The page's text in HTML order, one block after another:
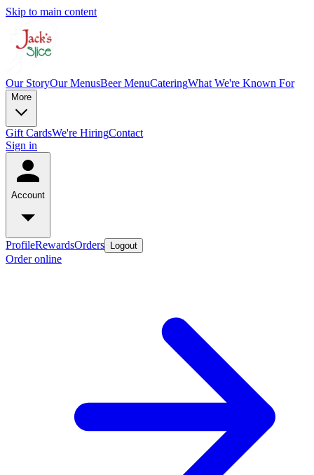
Skip to main content
Our StoryOur MenusBeer MenuCateringWhat We're Known For
More
Gift CardsWe're HiringContact
Sign in
Account
ProfileRewardsOrders Logout
Order online